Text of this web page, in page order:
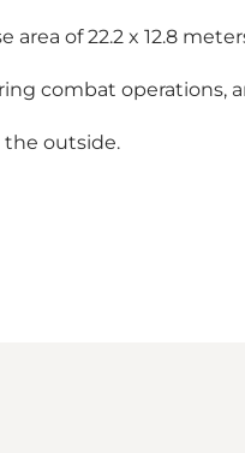
of 22.2 x 12.8
combat operations,
the outside.